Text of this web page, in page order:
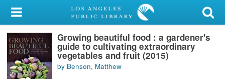
My Account
Library Card
Sign In
Growing beautiful food : a gardener's
guide to cultivating extraordinary
vegetables and fruit (2015)
by Benson, Matthew